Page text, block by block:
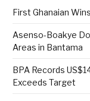
First Ghanaian
Asenso-Boakye
Areas in Bantama
BPA Records
Exceeds Target